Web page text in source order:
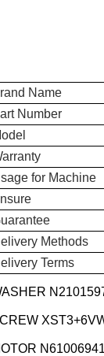
Name
Number
for Machine
Methods
Terms